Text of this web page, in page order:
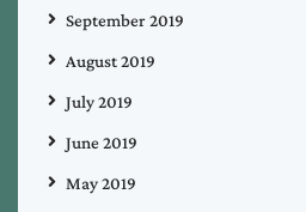
September 2019
August 2019
July 2019
June 2019
May 2019